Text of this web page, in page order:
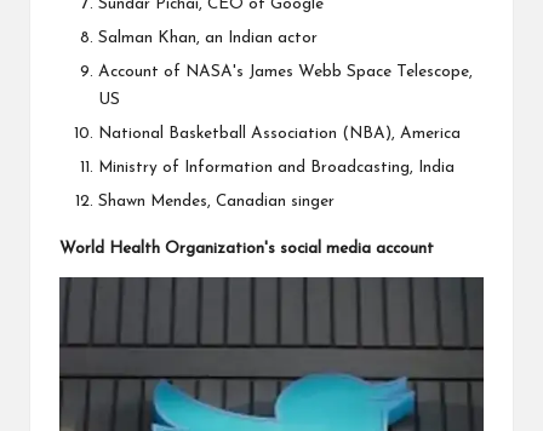
Sundar Pichai, CEO of Google
Salman Khan, an Indian actor
Account of NASA's James Webb Space Telescope,
US
National Basketball Association (NBA), America
Ministry of Information and Broadcasting, India
Shawn Mendes, Canadian singer
World Health Organization's social media account